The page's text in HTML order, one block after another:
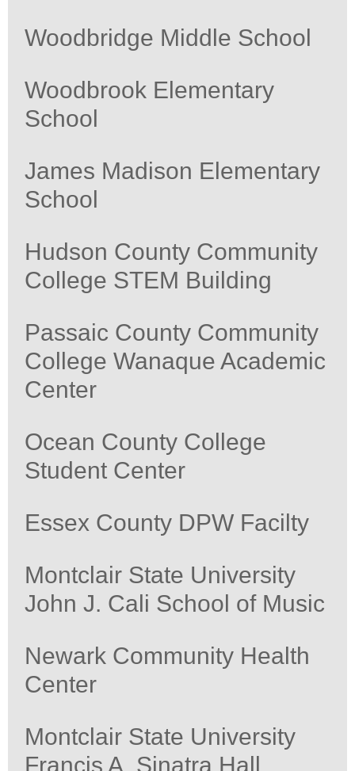
Woodbridge Middle School
Woodbrook Elementary
School
James Madison Elementary
School
Hudson County Community
College STEM Building
Passaic County Community
College Wanaque Academic
Center
Ocean County College
Student Center
Essex County DPW Facilty
Montclair State University
John J. Cali School of Music
Newark Community Health
Center
Montclair State University
Francis A. Sinatra Hall